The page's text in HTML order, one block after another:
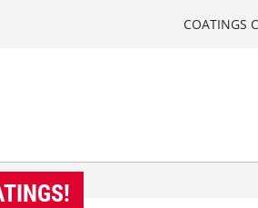
COATINGS